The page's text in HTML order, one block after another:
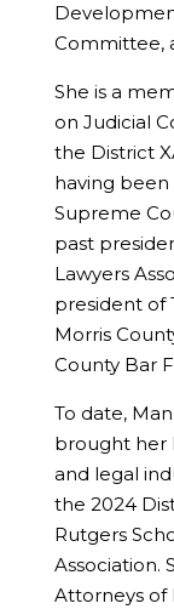
Committee,
She is a
on Judicial
the District
having
Supreme
past
Lawyers
president of
Morris
County Bar
To date,
brought her
and legal
the 2024
Rutgers
Association.
Attorneys of